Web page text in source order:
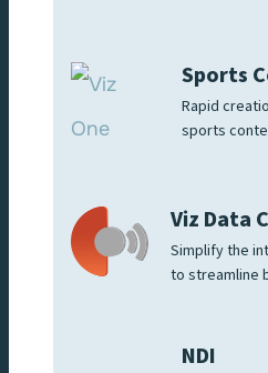
Sports
Rapid
sports
Viz Data
Simplify the
to streamline
NDI